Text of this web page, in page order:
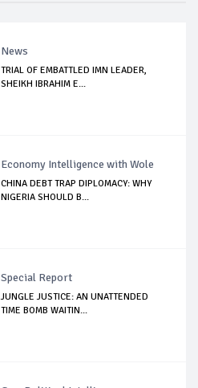
News
TRIAL OF EMBATTLED IMN LEADER,
SHEIKH IBRAHIM E...
Economy Intelligence with Wole
CHINA DEBT TRAP DIPLOMACY: WHY
NIGERIA SHOULD B...
Special Report
JUNGLE JUSTICE: AN UNATTENDED
TIME BOMB WAITIN...